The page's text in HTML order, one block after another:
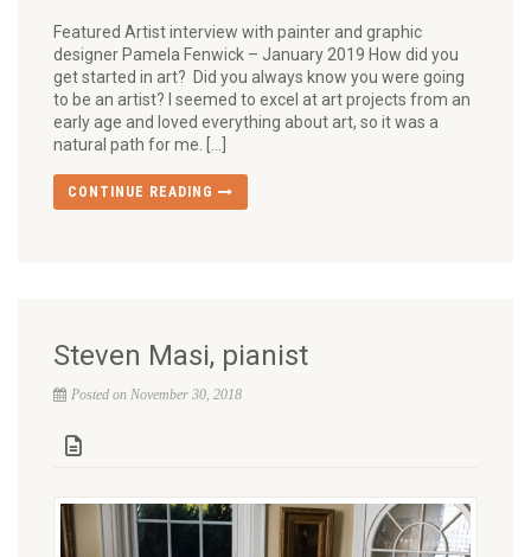
Featured Artist interview with painter and graphic
designer Pamela Fenwick – January 2019 How did you
get started in art? Did you always know you were going
to be an artist? I seemed to excel at art projects from an
early age and loved everything about art, so it was a
natural path for me. […]
CONTINUE READING
Steven Masi, pianist
Posted on November 30, 2018